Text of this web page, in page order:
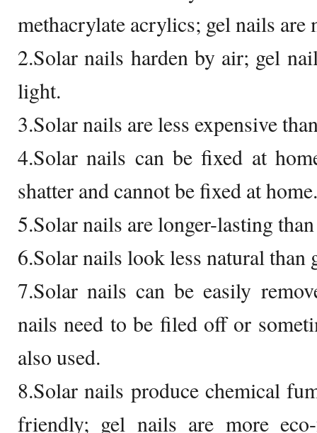
methacrylate acrylics; gel nails are
2.Solar nails harden by air; gel
light.
3.Solar nails are less expensive
4.Solar nails can be fixed at
shatter and cannot be fixed at home.
5.Solar nails are longer-lasting
6.Solar nails look less natural than
7.Solar nails can be easily
nails need to be filed off or
also used.
8.Solar nails produce chemical
friendly; gel nails are more